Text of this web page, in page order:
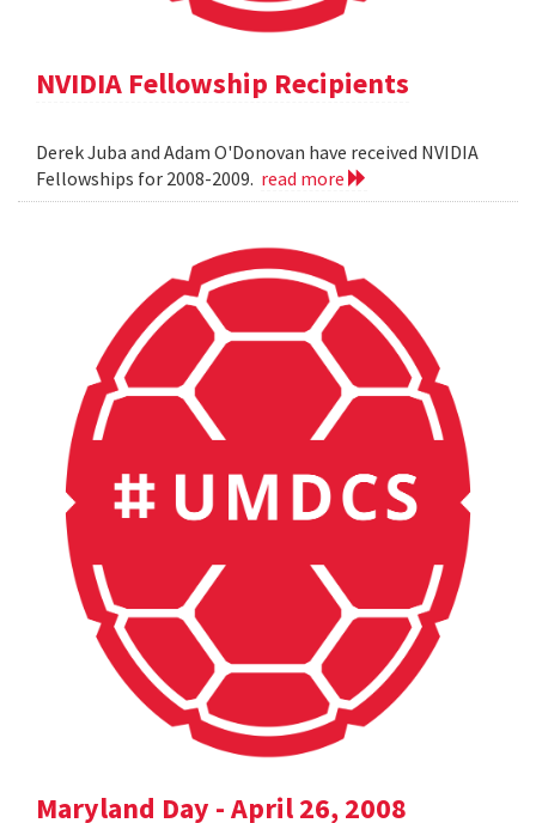
NVIDIA Fellowship Recipients
Derek Juba and Adam O'Donovan have received NVIDIA
Fellowships for 2008-2009. read more
Maryland Day - April 26, 2008